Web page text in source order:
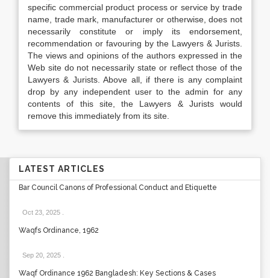
specific commercial product process or service by trade
name, trade mark, manufacturer or otherwise, does not
necessarily constitute or imply its endorsement,
recommendation or favouring by the Lawyers & Jurists.
The views and opinions of the authors expressed in the
Web site do not necessarily state or reflect those of the
Lawyers & Jurists. Above all, if there is any complaint
drop by any independent user to the admin for any
contents of this site, the Lawyers & Jurists would
remove this immediately from its site.
LATEST ARTICLES
Bar Council Canons of Professional Conduct and Etiquette
Oct 23, 2025
Waqfs Ordinance, 1962
Sep 20, 2025
Waqf Ordinance 1962 Bangladesh: Key Sections & Cases